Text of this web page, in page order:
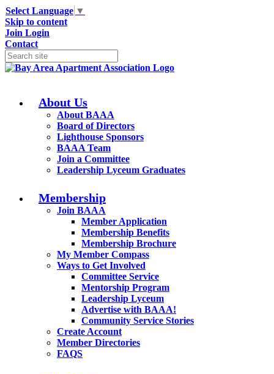
Select Language ▼
Skip to content
Join Login
Contact
About Us
About BAAA
Board of Directors
Lighthouse Sponsors
BAAA Team
Join a Committee
Leadership Lyceum Graduates
Membership
Join BAAA
Member Application
Membership Benefits
Membership Brochure
My Member Compass
Ways to Get Involved
Committee Service
Mentorship Program
Leadership Lyceum
Advertise with BAAA!
Community Service Stories
Create Account
Member Directories
FAQS